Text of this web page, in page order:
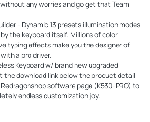
any worries and go get that Team
- Dynamic 13 presets illumination modes
the keyboard itself. Millions of color
typing effects make you the designer of
a pro driver.
Keyboard w/ brand new upgraded
the download link below the product detail
software page (K530-PRO) to
endless customization joy.